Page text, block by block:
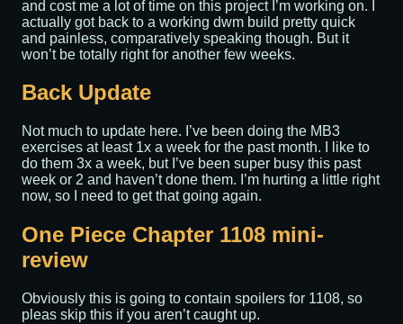
and cost me a lot of time on this project I’m working on. I
actually got back to a working dwm build pretty quick
and painless, comparatively speaking though. But it
won’t be totally right for another few weeks.
Back Update
Not much to update here. I’ve been doing the MB3
exercises at least 1x a week for the past month. I like to
do them 3x a week, but I’ve been super busy this past
week or 2 and haven’t done them. I’m hurting a little right
now, so I need to get that going again.
One Piece Chapter 1108 mini-
review
Obviously this is going to contain spoilers for 1108, so
pleas skip this if you aren’t caught up.